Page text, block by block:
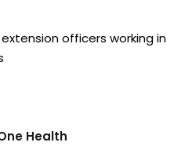
officers working in
Health